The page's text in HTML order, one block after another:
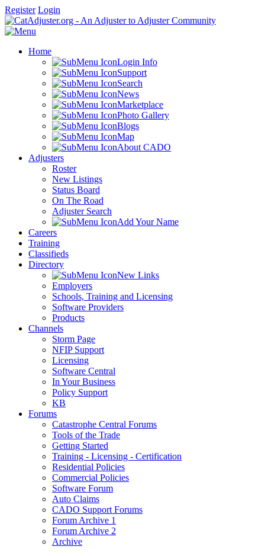
Register Login
Home
Login Info
Support
Search
News
Marketplace
Photo Gallery
Blogs
Map
About CADO
Adjusters
Roster
New Listings
Status Board
On The Road
Adjuster Search
Add Your Name
Careers
Training
Classifieds
Directory
New Links
Employers
Schools, Training and Licensing
Software Providers
Products
Channels
Storm Page
NFIP Support
Licensing
Software Central
In Your Business
Policy Support
KB
Forums
Catastrophe Central Forums
Tools of the Trade
Getting Started
Training - Licensing - Certification
Residential Policies
Commercial Policies
Software Forum
Auto Claims
CADO Support Forums
Forum Archive 1
Forum Archive 2
Archive